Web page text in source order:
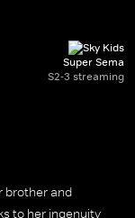
Super Sema
S2-3 streaming
brother and
to her ingenuity